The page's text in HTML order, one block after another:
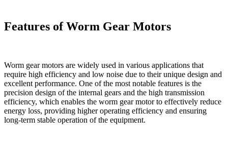
Features of Worm Gear Motors
Worm gear motors are widely used in various applications that
require high efficiency and low noise due to their unique design and
excellent performance. One of the most notable features is the
precision design of the internal gears and the high transmission
efficiency, which enables the worm gear motor to effectively reduce
energy loss, providing higher operating efficiency and ensuring
long-term stable operation of the equipment.